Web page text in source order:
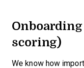
scoring)
We know how